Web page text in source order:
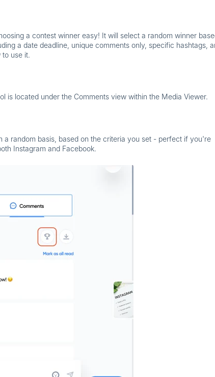
a contest winner easy! It will select a random winner
a date deadline, unique comments only, specific hashtags,
to use it.
is located under the Comments view within the Media Viewer.
a random basis, based on the criteria you set - perfect if you're
Instagram and Facebook.